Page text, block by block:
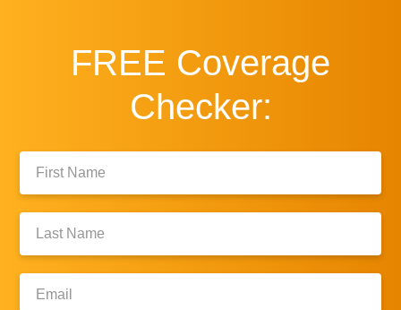
FREE Coverage
Checker: